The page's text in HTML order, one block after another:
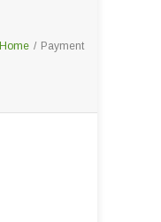
Home / Payment